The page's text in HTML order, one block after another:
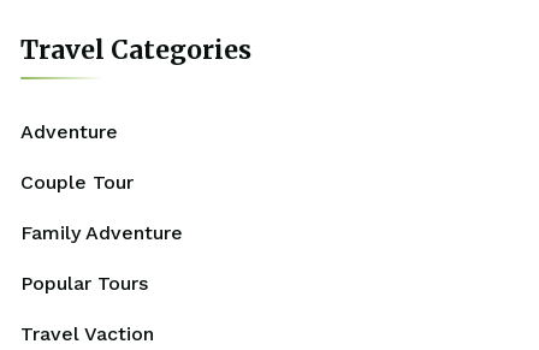
Travel Categories
Adventure
Couple Tour
Family Adventure
Popular Tours
Travel Vaction